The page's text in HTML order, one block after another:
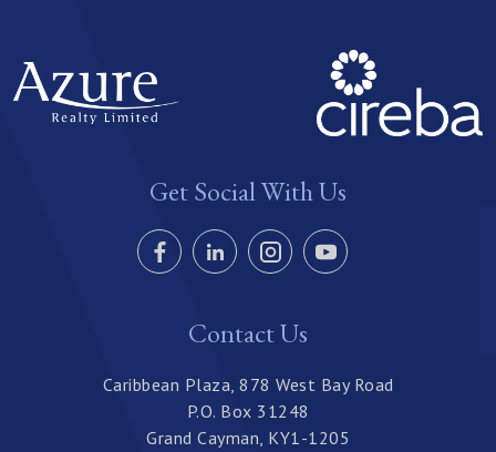
Get Social With Us
Contact Us
Caribbean Plaza, 878 West Bay Road
P.O. Box 31248
Grand Cayman, KY1-1205